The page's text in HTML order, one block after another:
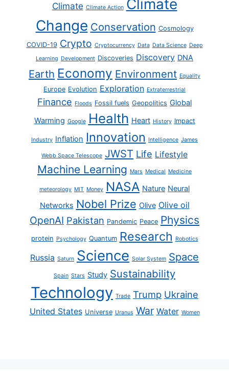
Climate Climate Action Climate
Change Conservation Cosmology
COVID-19 Crypto Cryptocurrency Data Data Science Deep
Learning Development Discoveries Discovery DNA
Earth Economy Environment Equality
Europe Evolution Exploration Extraterrestrial
Finance Floods Fossil fuels Geopolitics Global
Warming Google Health Heart History Impact
Industry Inflation Innovation Intelligence James
Webb Space Telescope JWST Life Lifestyle
Machine Learning Mars Medical Medicine
meteorology MIT Money NASA Nature Neural
Networks Nobel Prize Olive Olive oil
OpenAI Pakistan Pandemic Peace Physics
protein Psychology Quantum Research Robotics
Russia Saturn Science Solar System Space
Spain Stars Study Sustainability
Technology Trade Trump Ukraine
United States Universe Uranus War Water Women